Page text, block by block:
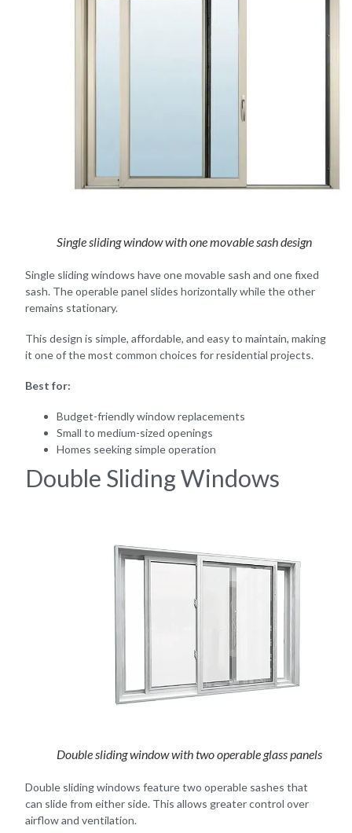
Single sliding window with one movable sash design
Single sliding windows have one movable sash and one fixed
sash. The operable panel slides horizontally while the other
remains stationary.
This design is simple, affordable, and easy to maintain, making
it one of the most common choices for residential projects.
Best for:
Budget-friendly window replacements
Small to medium-sized openings
Homes seeking simple operation
Double Sliding Windows
Double sliding window with two operable glass panels
Double sliding windows feature two operable sashes that
can slide from either side. This allows greater control over
airflow and ventilation.